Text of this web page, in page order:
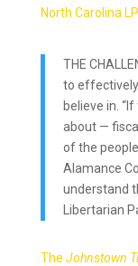
North Carolina LP
THE
to
believe in.
about —
of the
Alamance
understand
Libertarian
The Johnstown